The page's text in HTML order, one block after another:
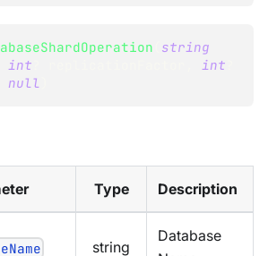
string
int int
null
Type Description
string
Database